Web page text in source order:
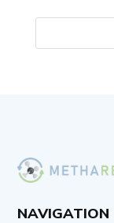
NAVIGATION